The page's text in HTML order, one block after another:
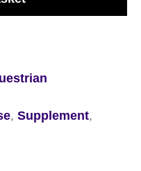
, Supplement,